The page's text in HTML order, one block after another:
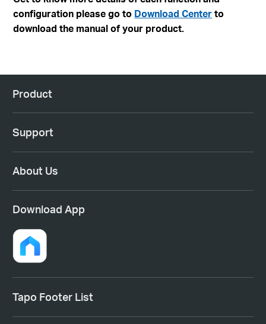
configuration please go to Download Centerto
download the manual of your product.
Product
Support
About Us
Download App
Tapo Footer List